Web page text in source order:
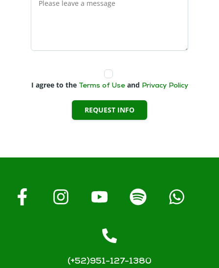
I agree to the Terms of Useand Privacy Policy
REQUEST INFO
(+52)951-127-1380